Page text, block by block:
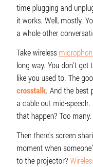
time plugging and
it works. Well, mostly.
a whole other
Take wireless
long way. You don’t
like you used to. The
crosstalk. And the best
a cable out mid-
that happen? Too many.
Then there’s screen
moment when
to the projector?